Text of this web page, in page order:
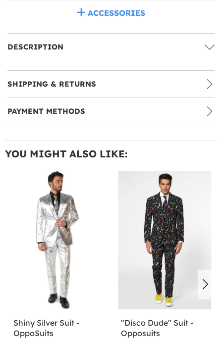
ACCESSORIES
DESCRIPTION
SHIPPING & RETURNS
PAYMENT METHODS
YOU MIGHT ALSO LIKE:
Shiny Silver Suit -
OppoSuits
"Disco Dude" Suit -
Opposuits